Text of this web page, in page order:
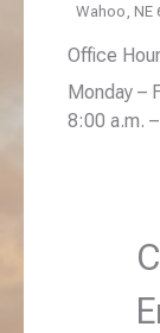
Wahoo, NE
Office
Monday –
8:00 a.m.